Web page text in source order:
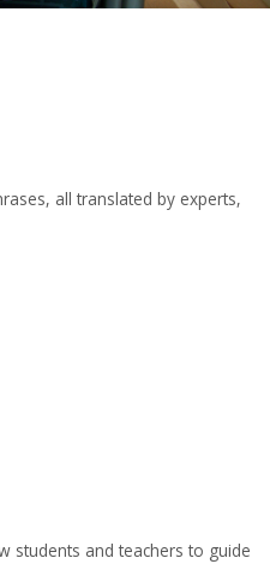
all translated by experts,
students and teachers to guide